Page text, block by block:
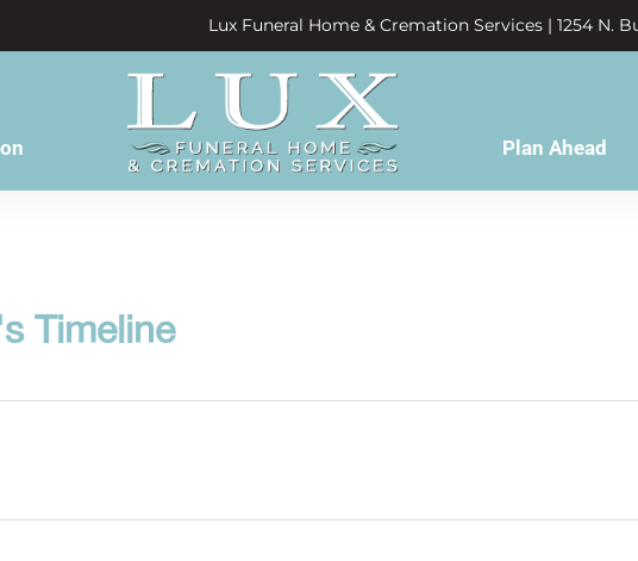
Lux Funeral Home & Cremation Services | 1254 N.
Plan Ahead
Timeline